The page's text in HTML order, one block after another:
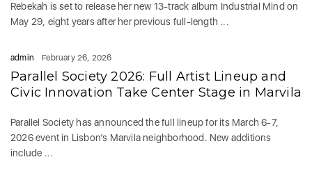
Rebekah is set to release her new 13-track album Industrial Mind on
May 29, eight years after her previous full-length ...
admin February 26, 2026
Parallel Society 2026: Full Artist Lineup and
Civic Innovation Take Center Stage in Marvila
Parallel Society has announced the full lineup for its March 6-7,
2026 event in Lisbon’s Marvila neighborhood. New additions
include ...